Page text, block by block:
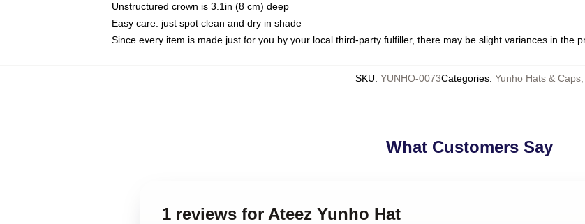
Unstructured crown is 3.1in (8 cm) deep
Easy care: just spot clean and dry in shade
Since every item is made just for you by your local third-party fulfiller, there may be slight variances in the
SKU: YUNHO-0073Categories: Yunho Hats & Caps,
What Customers Say
1 reviews for Ateez Yunho Hat